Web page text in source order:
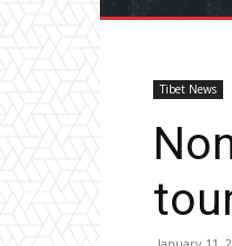
Tibet News